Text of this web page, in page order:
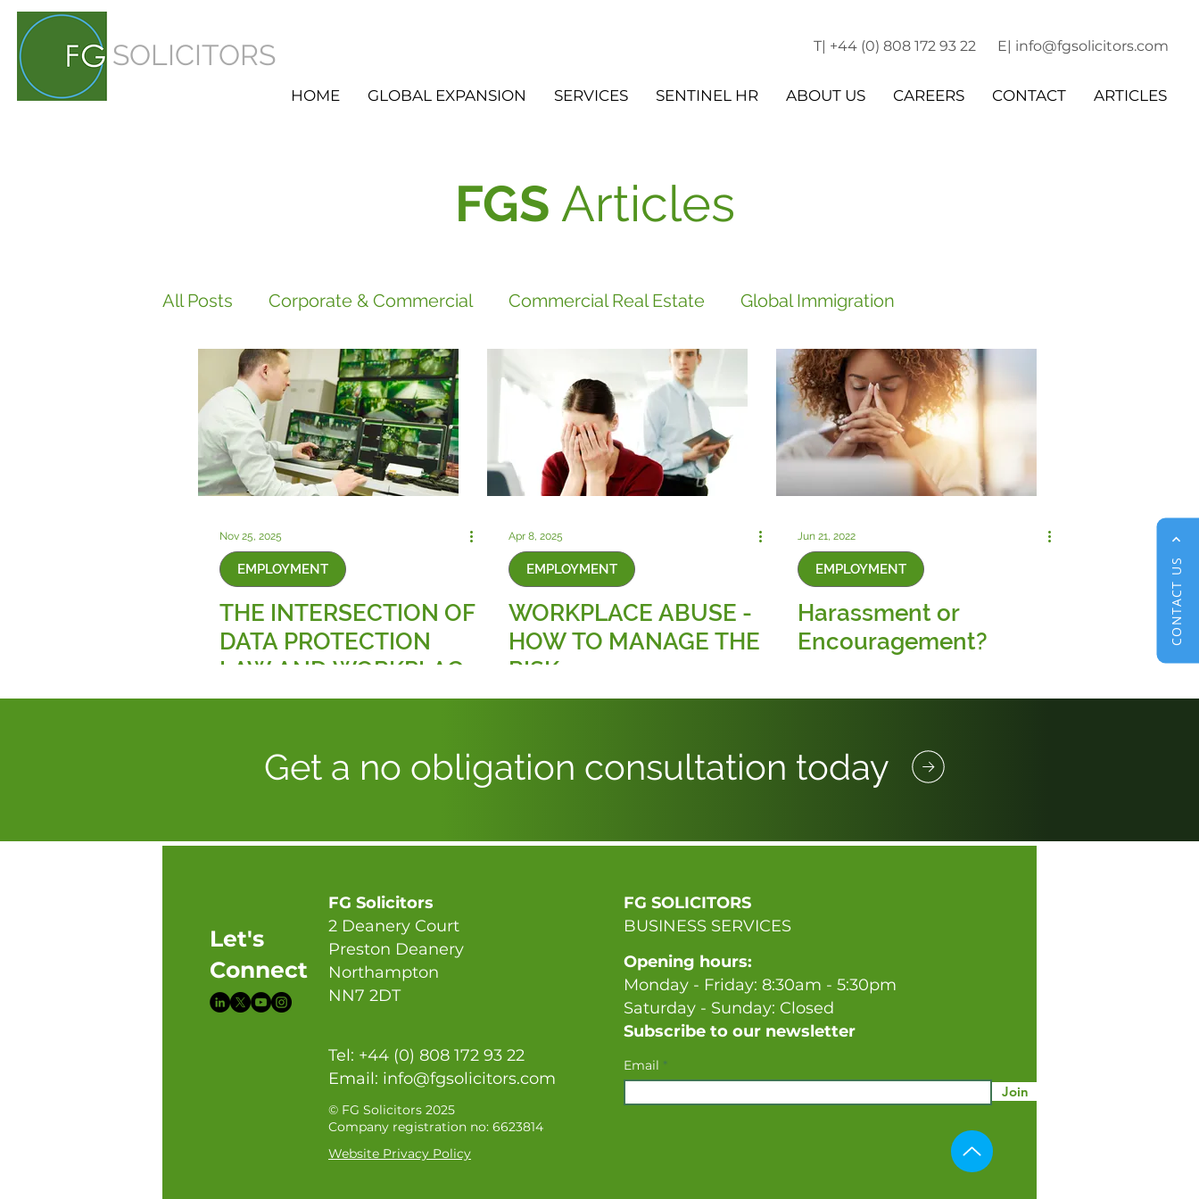
SOLICITORS T| +44 (0) 808 172 93 22 E| info@fgsolicitors.com
HOME GLOBAL EXPANSION SERVICES SENTINEL HR ABOUT US CAREERS CONTACT ARTICLES
CONTACT US
FGS Articles
All Posts Corporate & Commercial Commercial Real Estate Global Immigration
Employment HR Services FGS Newsletter
Nov 25, 2025
EMPLOYMENT
THE INTERSECTION OF
DATA PROTECTION
LAW AND WORKPLACE
SURVEILLANCE
Apr 8, 2025
EMPLOYMENT
WORKPLACE ABUSE -
HOW TO MANAGE THE
RISK
Jun 21, 2022
EMPLOYMENT
Harassment or
Encouragement?
Get a no obligation consultation today
Let's
Connect
FG Solicitors
2 Deanery Court
Preston Deanery
Northampton
NN7 2DT
Tel: +44 (0) 808 172 93 22
Email: info@fgsolicitors.com
© FG Solicitors 2025
Company registration no: 6623814
Website Privacy Policy
FG SOLICITORS
BUSINESS SERVICES
Opening hours:
Monday - Friday: 8:30am - 5:30pm
Saturday - Sunday: Closed
Subscribe to our newsletter
Email
Join